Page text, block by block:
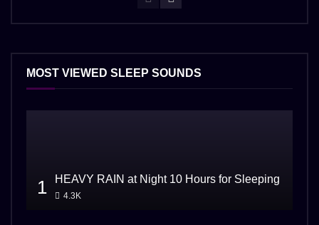
MOST VIEWED SLEEP SOUNDS
1 HEAVY RAIN at Night 10 Hours for Sleeping
4.3K